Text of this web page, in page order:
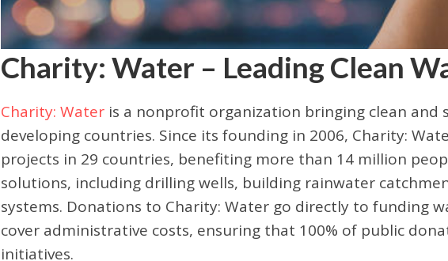
Charity: Water – Leading Clean
Charity: Wateris a nonprofit organization bringing clean and
developing countries. Since its founding in 2006, Charity:
projects in 29 countries, benefiting more than 14 million
solutions, including drilling wells, building rainwater
systems. Donations to Charity: Water go directly to funding
cover administrative costs, ensuring that 100% of public
initiatives.